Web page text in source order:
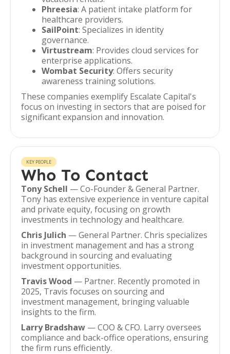
Phreesia: A patient intake platform for
healthcare providers.
SailPoint: Specializes in identity
governance.
Virtustream: Provides cloud services for
enterprise applications.
Wombat Security: Offers security
awareness training solutions.
These companies exemplify Escalate Capital's
focus on investing in sectors that are poised for
significant expansion and innovation.
KEY PEOPLE
Who To Contact
Tony Schell — Co-Founder & General Partner.
Tony has extensive experience in venture capital
and private equity, focusing on growth
investments in technology and healthcare.
Chris Julich — General Partner. Chris specializes
in investment management and has a strong
background in sourcing and evaluating
investment opportunities.
Travis Wood — Partner. Recently promoted in
2025, Travis focuses on sourcing and
investment management, bringing valuable
insights to the firm.
Larry Bradshaw — COO & CFO. Larry oversees
compliance and back-office operations, ensuring
the firm runs efficiently.